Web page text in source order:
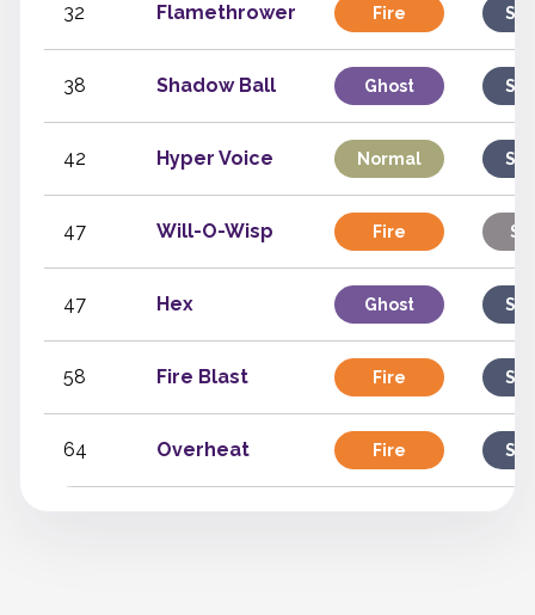
32 Flamethrower Fire
38 Shadow Ball Ghost
42 Hyper Voice Normal
47 Will-O-Wisp Fire
47 Hex Ghost
58 Fire Blast Fire
64 Overheat Fire